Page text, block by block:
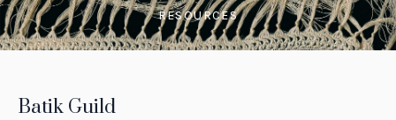
RESOURCES
Batik Guild